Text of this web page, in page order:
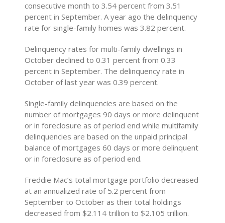
consecutive month to 3.54 percent from 3.51
percent in September. A year ago the delinquency
rate for single-family homes was 3.82 percent.
Delinquency rates for multi-family dwellings in
October declined to 0.31 percent from 0.33
percent in September. The delinquency rate in
October of last year was 0.39 percent.
Single-family delinquencies are based on the
number of mortgages 90 days or more delinquent
or in foreclosure as of period end while multifamily
delinquencies are based on the unpaid principal
balance of mortgages 60 days or more delinquent
or in foreclosure as of period end.
Freddie Mac’s total mortgage portfolio decreased
at an annualized rate of 5.2 percent from
September to October as their total holdings
decreased from $2.114 trillion to $2.105 trillion.